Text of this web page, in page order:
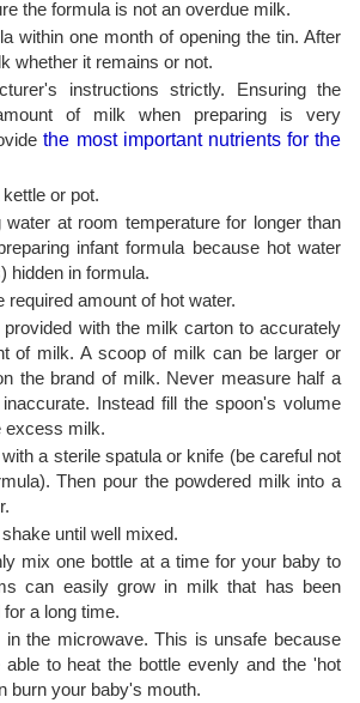
the formula is not an overdue milk.
within one month of opening the tin. After
whether it remains or not.
instructions strictly. Ensuring the
of milk when preparing is very
the most important nutrients for the
or pot.
water at room temperature for longer than
infant formula because hot water
hidden in formula.
required amount of hot water.
with the milk carton to accurately
of milk. A scoop of milk can be larger or
the brand of milk. Never measure half a
Instead fill the spoon's volume
excess milk.
a sterile spatula or knife (be careful not
Then pour the powdered milk into a
until well mixed.
mix one bottle at a time for your baby to
can easily grow in milk that has been
a long time.
the microwave. This is unsafe because
to heat the bottle evenly and the 'hot
burn your baby's mouth.